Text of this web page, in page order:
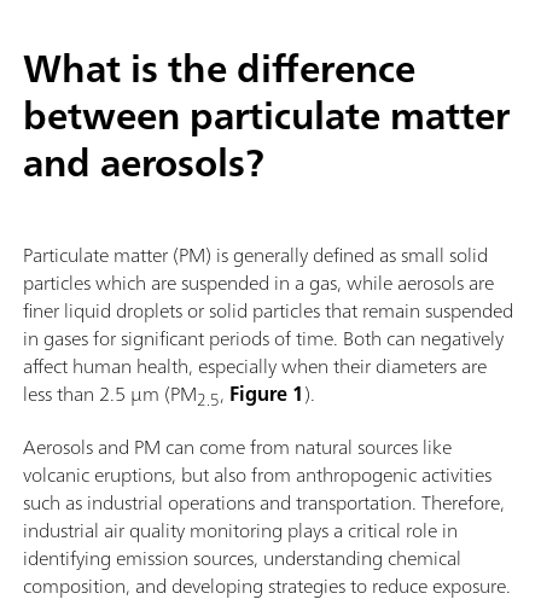
What is the difference
between particulate matter
and aerosols?
Particulate matter (PM) is generally defined as small solid
particles which are suspended in a gas, while aerosols are
finer liquid droplets or solid particles that remain suspended
in gases for significant periods of time. Both can negatively
affect human health, especially when their diameters are
less than 2.5 µm (PM2.5, Figure 1).
Aerosols and PM can come from natural sources like
volcanic eruptions, but also from anthropogenic activities
such as industrial operations and transportation. Therefore,
industrial air quality monitoring plays a critical role in
identifying emission sources, understanding chemical
composition, and developing strategies to reduce exposure.